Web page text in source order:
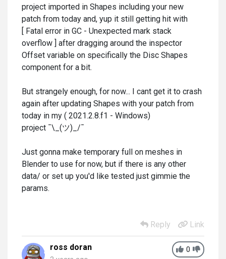
project imported in Shapes including your new
patch from today and, yup it still getting hit with
[ Fatal error in GC - Unexpected mark stack
overflow ] after dragging around the inspector
Offset variable on specifically the Disc Shapes
component for a bit.
But strangely enough, for now... I cant get it to crash
again after updating Shapes with your patch from
today in my ( 2021.2.8.f1 - Windows)
project ¯\_(ツ)_/¯
Just gonna make temporary full on meshes in
Blender to use for now, but if there is any other
data/ or set up you'd like tested just gimmie the
params.
Reply Link
0
ross doran